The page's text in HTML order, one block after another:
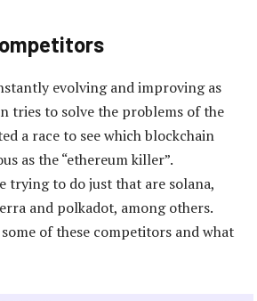
evolving and improving as
tries to solve the problems of the
a race to see which blockchain
as the “ethereum killer”.
trying to do just that are solana,
and polkadot, among others.
some of these competitors and what